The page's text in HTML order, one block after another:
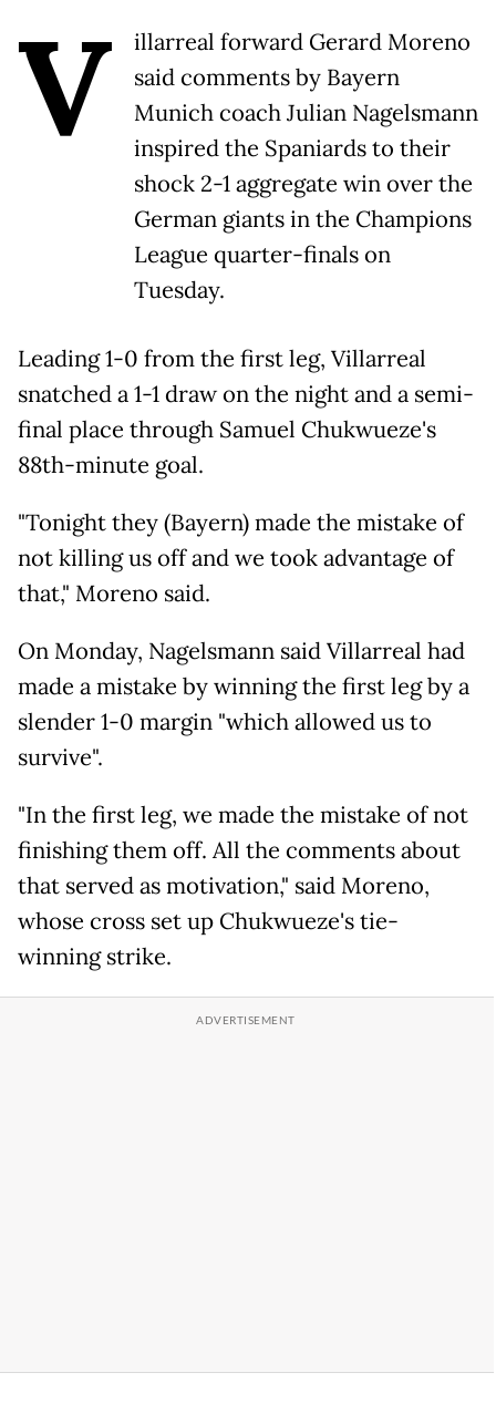
V
illarreal forward Gerard Moreno
said comments by Bayern
Munich coach Julian Nagelsmann
inspired the Spaniards to their
shock 2-1 aggregate win over the
German giants in the Champions
League quarter-finals on
Tuesday.
Leading 1-0 from the first leg, Villarreal
snatched a 1-1 draw on the night and a semi-
final place through Samuel Chukwueze's
88th-minute goal.
"Tonight they (Bayern) made the mistake of
not killing us off and we took advantage of
that," Moreno said.
On Monday, Nagelsmann said Villarreal had
made a mistake by winning the first leg by a
slender 1-0 margin "which allowed us to
survive".
"In the first leg, we made the mistake of not
finishing them off. All the comments about
that served as motivation," said Moreno,
whose cross set up Chukwueze's tie-
winning strike.